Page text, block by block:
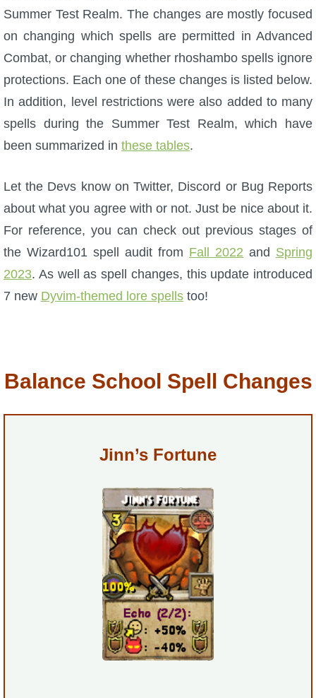
W101 PvP Guides
W101 Quest Guides
P101 Bundle & Pack Guides
P101 Gear, Ships & Mounts
P101 Pet Guides
P101 PvP Guides
P101 Stats, Talents & Powers
Summer Test Realm. The changes are mostly focused
on changing which spells are permitted in Advanced
Combat, or changing whether rhoshambo spells ignore
protections. Each one of these changes is listed below.
In addition, level restrictions were also added to many
spells during the Summer Test Realm, which have
been summarized in these tables.
Let the Devs know on Twitter, Discord or Bug Reports
about what you agree with or not. Just be nice about it.
For reference, you can check out previous stages of
the Wizard101 spell audit from Fall 2022 and Spring
2023. As well as spell changes, this update introduced
7 new Dyvim-themed lore spells too!
Balance School Spell Changes
Jinn’s Fortune